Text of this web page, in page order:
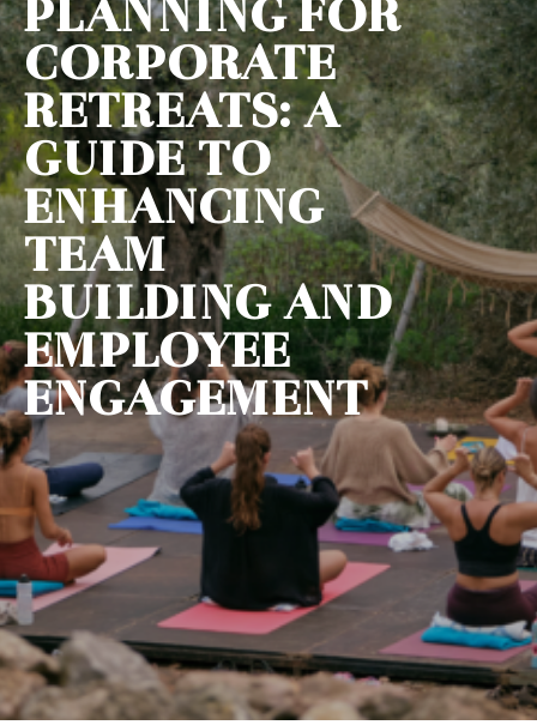
PLANNING FOR
CORPORATE
RETREATS: A
GUIDE TO
ENHANCING
TEAM
BUILDING AND
EMPLOYEE
ENGAGEMENT